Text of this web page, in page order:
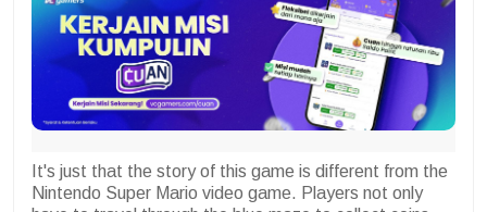
It's just that the story of this game is different from the
Nintendo Super Mario video game. Players not only